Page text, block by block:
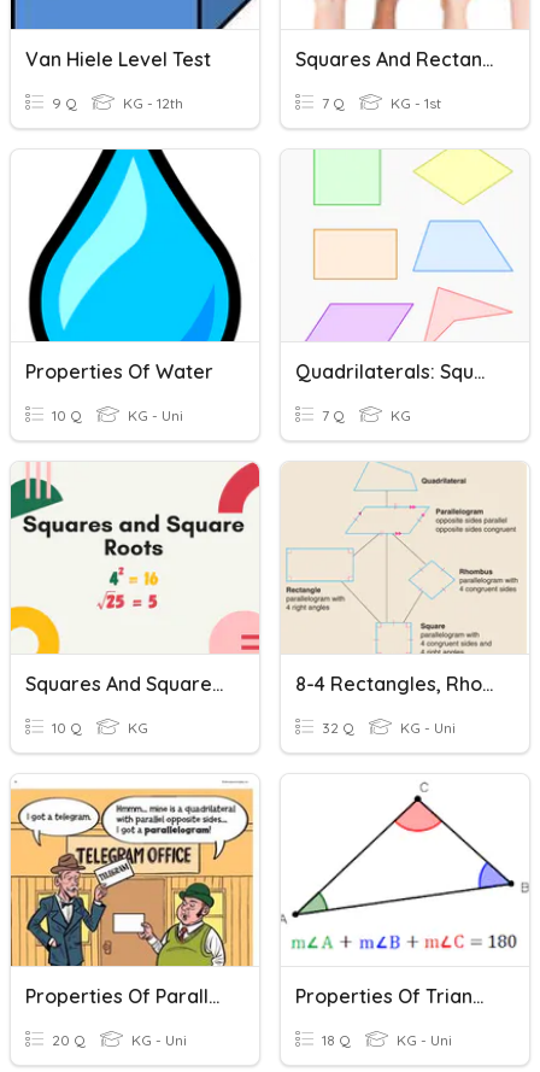
Van Hiele Level Test
9 Q KG - 12th
Squares And Rectangles
7 Q KG - 1st
Properties Of Water
10 Q KG - Uni
Quadrilaterals: Squares And Rectangles
7 Q KG
Squares And Square Roots
10 Q KG
8-4 Rectangles, Rhombi And Squares, Oh My!
32 Q KG - Uni
Properties Of Parallelograms
20 Q KG - Uni
Properties Of Triangles
18 Q KG - Uni